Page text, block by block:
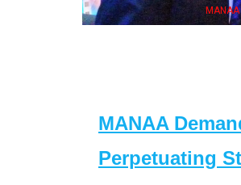
MANAA Founding President
MANAA
Perpetuating